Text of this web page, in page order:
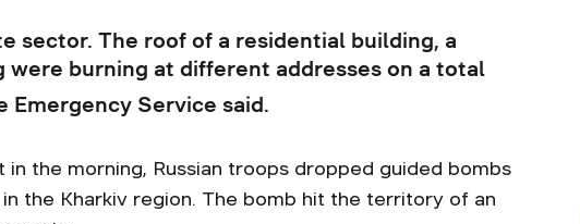
sector. The roof of a residential building, a
were burning at different addresses on a total
Emergency Service said.
in the morning, Russian troops dropped guided bombs
the Kharkiv region. The bomb hit the territory of an